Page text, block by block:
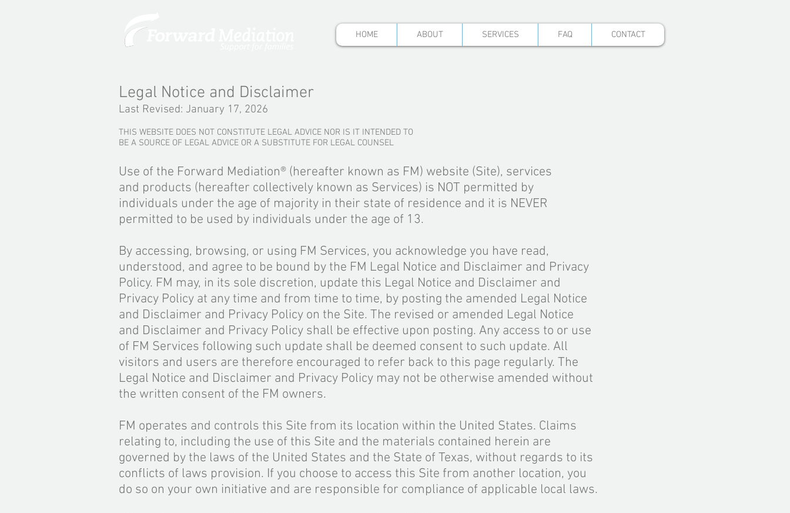
Legal Notice and Disclaimer
Last Revised: January 17, 2026
THIS WEBSITE DOES NOT CONSTITUTE LEGAL ADVICE NOR IS IT INTENDED TO
BE A SOURCE OF LEGAL ADVICE OR A SUBSTITUTE FOR LEGAL COUNSEL
Use of the Forward Mediation® (hereafter known as FM) website (Site), services
and products (hereafter collectively known as Services) is NOT permitted by
individuals under the age of majority in their state of residence and it is NEVER
permitted to be used by individuals under the age of 13.
By accessing, browsing, or using FM Services, you acknowledge you have read,
understood, and agree to be bound by the FM Legal Notice and Disclaimer and Privacy
Policy. FM may, in its sole discretion, update this Legal Notice and Disclaimer and
Privacy Policy at any time and from time to time, by posting the amended Legal Notice
and Disclaimer and Privacy Policy on the Site. The revised or amended Legal Notice
and Disclaimer and Privacy Policy shall be effective upon posting. Any access to or use
of FM Services following such update shall be deemed consent to such update. All
visitors and users are therefore encouraged to refer back to this page regularly. The
Legal Notice and Disclaimer and Privacy Policy may not be otherwise amended without
the written consent of the FM owners.
FM operates and controls this Site from its location within the United States. Claims
relating to, including the use of this Site and the materials contained herein are
governed by the laws of the United States and the State of Texas, without regards to its
conflicts of laws provision. If you choose to access this Site from another location, you
do so on your own initiative and are responsible for compliance of applicable local laws.
HOME ABOUT SERVICES FAQ CONTACT